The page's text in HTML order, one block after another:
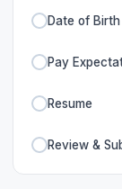
Date of Birth
Pay
Resume
Review &